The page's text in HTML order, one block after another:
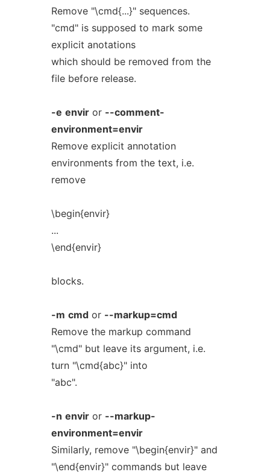
Remove "\cmd{...}" sequences.
"cmd" is supposed to mark some
explicit anotations
which should be removed from the
file before release.
-e enviror --comment-
environment=envir
Remove explicit annotation
environments from the text, i.e.
remove
\begin{envir}
...
\end{envir}
blocks.
-m cmdor --markup=cmd
Remove the markup command
"\cmd" but leave its argument, i.e.
turn "\cmd{abc}" into
"abc".
-n enviror --markup-
environment=envir
Similarly, remove "\begin{envir}" and
"\end{envir}" commands but leave